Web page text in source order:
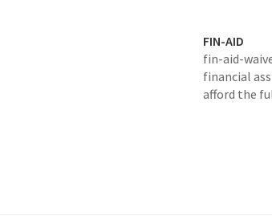
FIN-AID
fin-aid-
financial
afford the